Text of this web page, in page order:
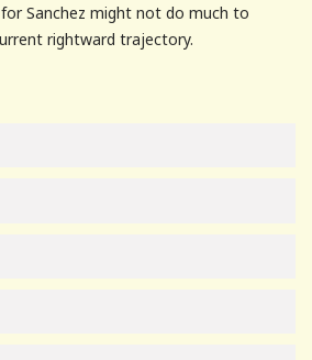
Sanchez might not do much to
rightward trajectory.